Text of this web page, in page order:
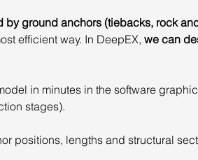
by ground anchors (tiebacks, rock
efficient way. In DeepEX, we can
in minutes in the software
stages).
positions, lengths and structural